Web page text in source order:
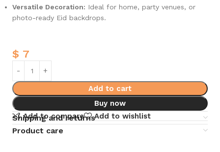
Versatile Decoration: Ideal for home, party venues, or
photo-ready Eid backdrops.
$ 7
Add to cart
Buy now
Add to compare
Add to wishlist
Shipping and returns
Product care